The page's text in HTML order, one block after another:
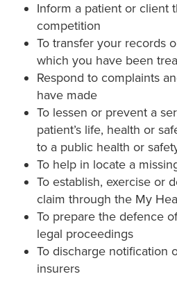
Inform a patient or client
competition
To transfer your records
which you have been
Respond to complaints
have made
To lessen or prevent a
patient’s life, health or
to a public health or
To help in locate a
To establish, exercise or
claim through the My
To prepare the defence
legal proceedings
To discharge notification
insurers